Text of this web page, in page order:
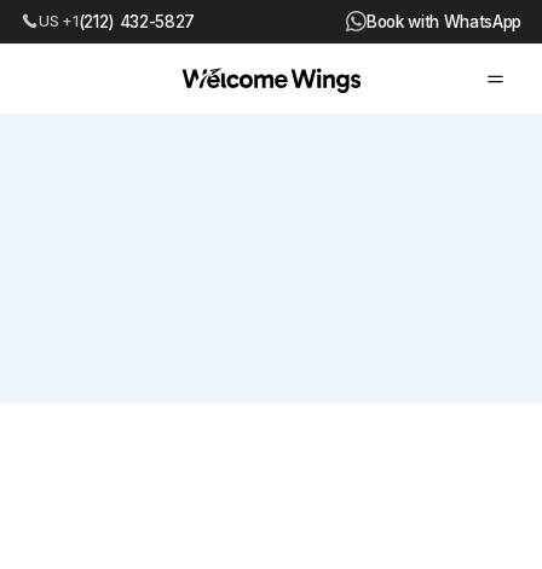
US +1(212) 432-5827 Book with WhatsApp